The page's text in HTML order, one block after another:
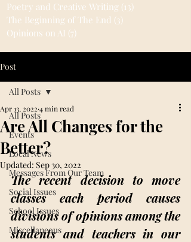
Poetry and Creative Writing (13)
The Beginning of The End (3)
Opinions on AI (7)
Post
All Posts
Events
Local News
Messages From Our Team
Social Issues
School Issues
Miscellaneous
All Posts
Are All Changes for the
Better?
Apr 13, 2022 4 min read
Updated: Sep 30, 2022
The recent decision to move
classes each period causes
divisions of opinions among the
students and teachers in our